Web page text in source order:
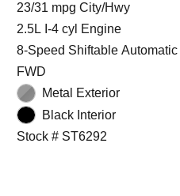
23/31 mpg City/Hwy
2.5L I-4 cyl Engine
8-Speed Shiftable Automatic
FWD
Metal Exterior
Black Interior
Stock # ST6292